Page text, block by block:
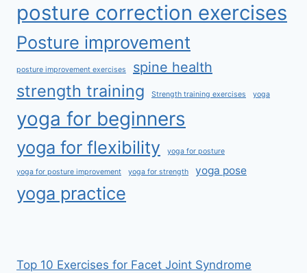
posture correction exercises
Posture improvement
posture improvement exercises spine health
strength training Strength training exercises yoga
yoga for beginners
yoga for flexibility yoga for posture
yoga for posture improvement yoga for strength yoga pose
yoga practice
Top 10 Exercises for Facet Joint Syndrome